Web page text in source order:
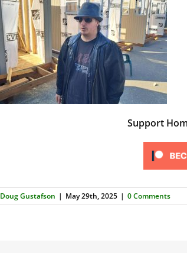
Support
Doug Gustafson | May 29th, 2025 | 0 Comments